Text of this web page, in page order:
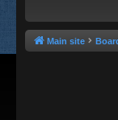
Main site